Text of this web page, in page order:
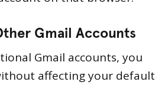
Gmail Accounts
Gmail accounts, you
affecting your default